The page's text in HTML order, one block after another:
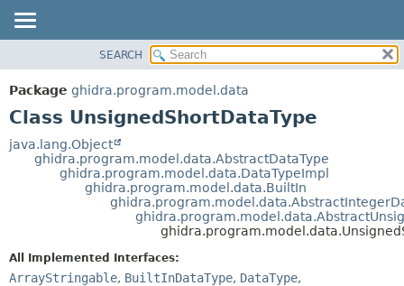
PACKAGE
CLASS
DEPRECATED
METHOD
DETAIL:
FIELD
CONSTR
SEARCH
Package ghidra.program.model.data
Class UnsignedShortDataType
java.lang.Object
ghidra.program.model.data.AbstractDataType
ghidra.program.model.data.DataTypeImpl
ghidra.program.model.data.BuiltIn
All Implemented Interfaces:
ArrayStringable, BuiltInDataType, DataType,